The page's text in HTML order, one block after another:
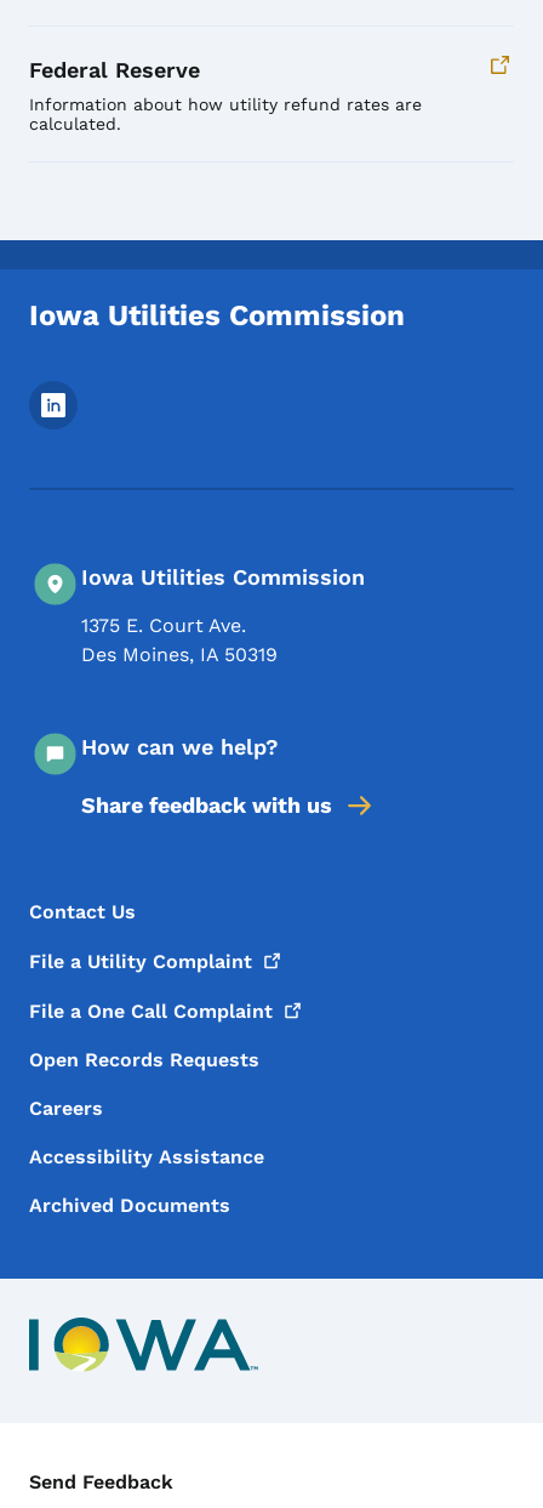
Federal Reserve
Information about how utility refund rates are
calculated.
Iowa Utilities Commission
Footer Social Media Menu
Iowa Utilities Commission
1375 E. Court Ave.
Des Moines, IA 50319
How can we help?
Share feedback with us
Footer Menu
Footer
Contact Us
File a Utility Complaint
File a One Call Complaint
Open Records Requests
Careers
Accessibility Assistance
Archived Documents
Contact Menu
Send Feedback